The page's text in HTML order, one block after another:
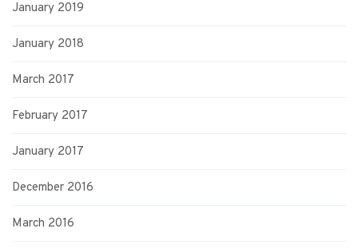
January 2019
January 2018
March 2017
February 2017
January 2017
December 2016
March 2016